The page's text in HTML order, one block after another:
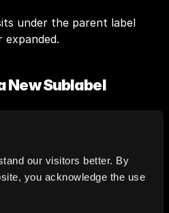
our visitors better. By
you acknowledge the use
under the parent label
expanded.
New Sublabel
label in the sidebar.